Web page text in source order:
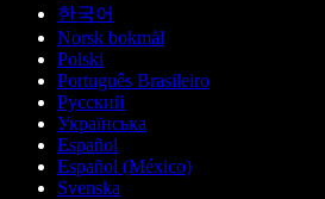
한국어
Norsk bokmål
Polski
Português Brasileiro
Русский
Українська
Español
Español (México)
Svenska